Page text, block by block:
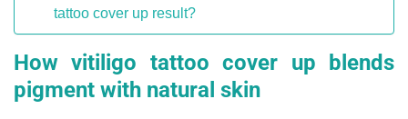
tattoo cover up result?
How vitiligo tattoo cover up blends
pigment with natural skin